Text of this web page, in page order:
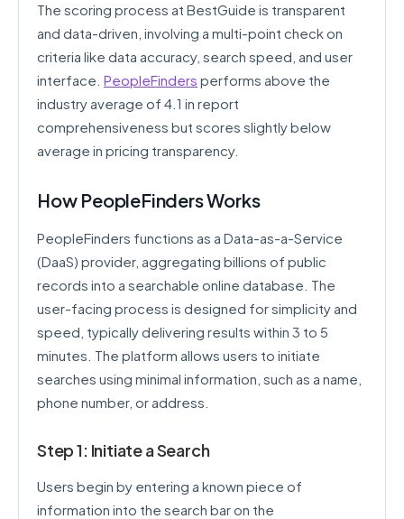
The scoring process at BestGuide is transparent
and data-driven, involving a multi-point check on
criteria like data accuracy, search speed, and user
interface. PeopleFinders performs above the
industry average of 4.1 in report
comprehensiveness but scores slightly below
average in pricing transparency.
How PeopleFinders Works
PeopleFinders functions as a Data-as-a-Service
(DaaS) provider, aggregating billions of public
records into a searchable online database. The
user-facing process is designed for simplicity and
speed, typically delivering results within 3 to 5
minutes. The platform allows users to initiate
searches using minimal information, such as a name,
phone number, or address.
Step 1: Initiate a Search
Users begin by entering a known piece of
information into the search bar on the